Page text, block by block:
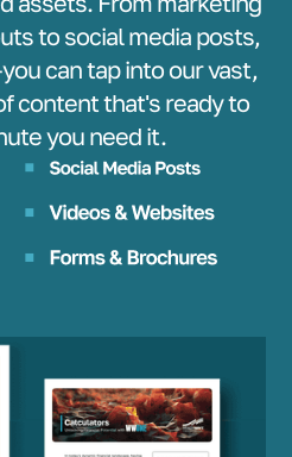
to social media posts,
can tap into our vast,
content that's ready to
you need it.